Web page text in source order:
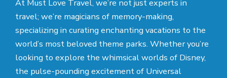
At Must Love Travel, we’re not just experts in
travel; we’re magicians of memory-making,
specializing in curating enchanting vacations to the
world’s most beloved theme parks. Whether you’re
looking to explore the whimsical worlds of Disney,
the pulse-pounding excitement of Universal